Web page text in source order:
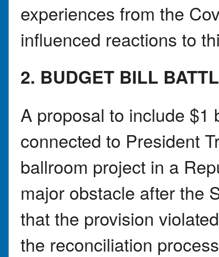
experiences from the
influenced reactions to
2. BUDGET BILL
A proposal to include $1
connected to President
ballroom project in a
major obstacle after the
that the provision
the reconciliation